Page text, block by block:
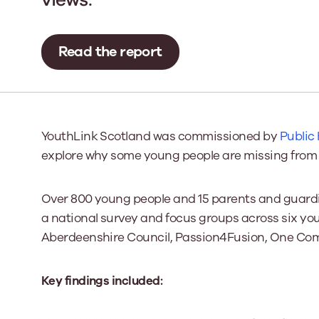
Our board
Read the report
YouthLink Scotland was commissioned by Public
explore why some young people are missing
Over 800 young people and 15 parents and
a national survey and focus groups across six
Aberdeenshire Council, Passion4Fusion, One
Key findings included: